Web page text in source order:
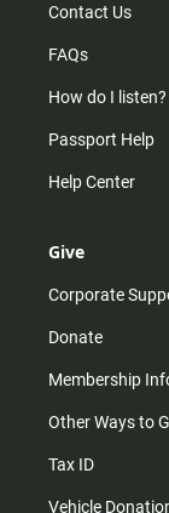
Contact Us
FAQs
How do I listen?
Passport Help
Help Center
Give
Corporate
Donate
Membership
Other Ways to
Tax ID
Vehicle